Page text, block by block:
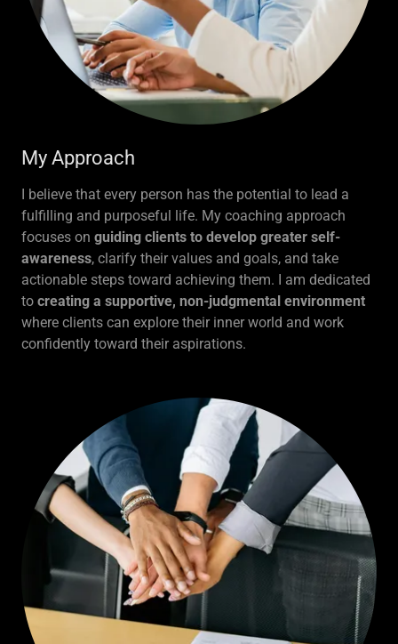
My Approach
I believe that every person has the potential to lead a
fulfilling and purposeful life. My coaching approach
focuses on guiding clients to develop greater self-
awareness, clarify their values and goals, and take
actionable steps toward achieving them. I am dedicated
to creating a supportive, non-judgmental environment
where clients can explore their inner world and work
confidently toward their aspirations.